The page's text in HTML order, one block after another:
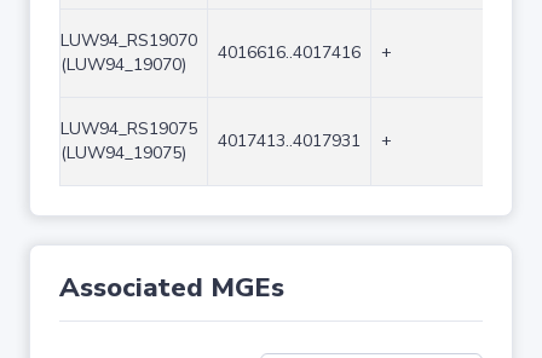
LUW94_RS19070
(LUW94_19070)
4016616..4017416 +
LUW94_RS19075
(LUW94_19075)
4017413..4017931 +
Associated MGEs